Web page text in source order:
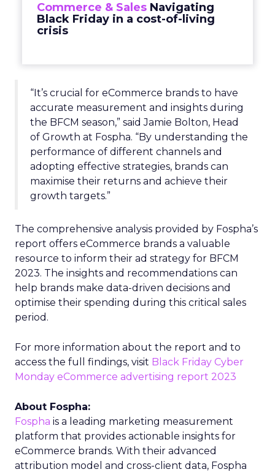
Commerce & Sales Navigating
Black Friday in a cost-of-living
crisis
“It’s crucial for eCommerce brands to have
accurate measurement and insights during
the BFCM season,” said Jamie Bolton, Head
of Growth at Fospha. “By understanding the
performance of different channels and
adopting effective strategies, brands can
maximise their returns and achieve their
growth targets.”
The comprehensive analysis provided by Fospha’s
report offers eCommerce brands a valuable
resource to inform their ad strategy for BFCM
2023. The insights and recommendations can
help brands make data-driven decisions and
optimise their spending during this critical sales
period.
For more information about the report and to
access the full findings, visit Black Friday Cyber
Monday eCommerce advertising report 2023
About Fospha:
Fospha is a leading marketing measurement
platform that provides actionable insights for
eCommerce brands. With their advanced
attribution model and cross-client data, Fospha